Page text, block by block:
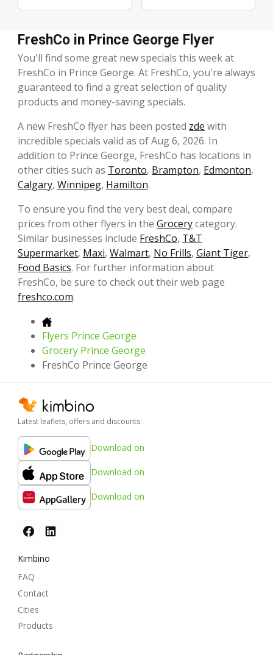
FreshCo in Prince George Flyer
You'll find some great new specials this week at
FreshCo in Prince George. At FreshCo, you're always
guaranteed to find a great selection of quality
products and money-saving specials.
A new FreshCo flyer has been posted zde with
incredible specials valid as of Aug 6, 2026. In
addition to Prince George, FreshCo has locations in
other cities such as Toronto, Brampton, Edmonton,
Calgary, Winnipeg, Hamilton.
To ensure you find the very best deal, compare
prices from other flyers in the Grocerycategory.
Similar businesses include FreshCo, T&T
Supermarket, Maxi, Walmart, No Frills, Giant Tiger,
Food Basics. For further information about
FreshCo, be sure to check out their web page
freshco.com.
Flyers Prince George
Grocery Prince George
FreshCo Prince George
Latest leaflets, offers and discounts
Download on
Download on
Download on
Kimbino
FAQ
Contact
Cities
Products